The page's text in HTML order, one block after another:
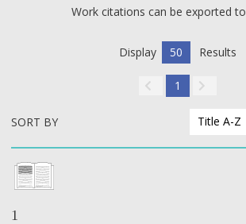
Work citations can be exported to
Display 50 Results
1
SORT BY Title A-Z
1